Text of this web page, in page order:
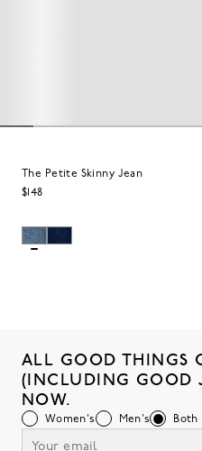
The Petite Skinny Jean
$148
ALL GOOD THINGS
(INCLUDING GOOD
NOW.
Women's Men's Both